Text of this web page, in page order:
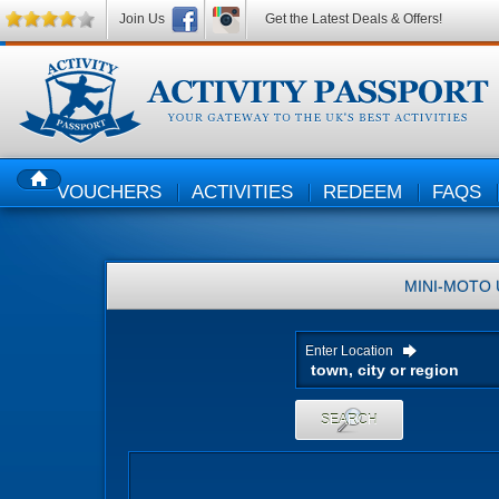
HOMEVOUCHERS ACTIVITIES REDEEM FAQS
MINI-MOTO
Enter Location
SEARCH
Join Us Get the Latest Deals & Offers!